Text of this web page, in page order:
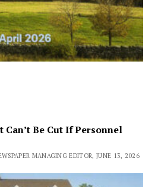
Can’t Be Cut If Personnel
MANAGING EDITOR, JUNE 13, 2026